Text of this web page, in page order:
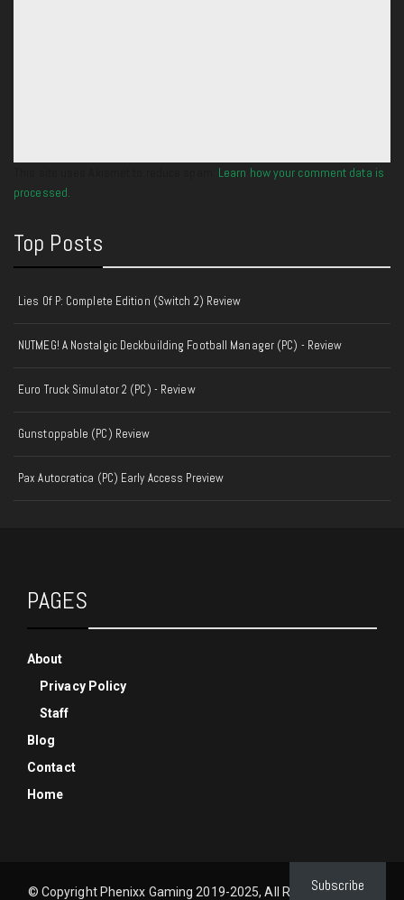
Learn how your comment data is
processed.
Top Posts
Lies Of P: Complete Edition (Switch 2) Review
NUTMEG! A Nostalgic Deckbuilding Football Manager (PC) - Review
Euro Truck Simulator 2 (PC) - Review
Gunstoppable (PC) Review
Pax Autocratica (PC) Early Access Preview
PAGES
About
Privacy Policy
Staff
Blog
Contact
Home
© Copyright Phenixx Gaming 2019-2025, All Rights Reserved
Subscribe